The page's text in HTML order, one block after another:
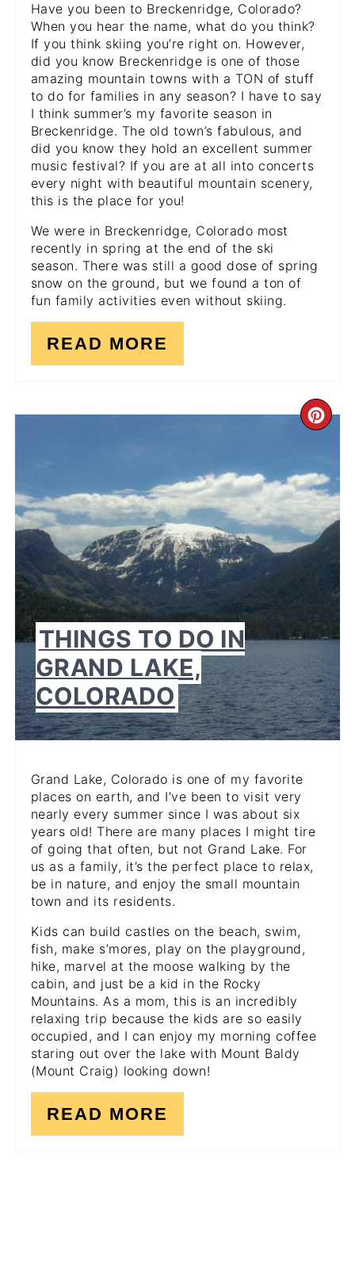
Have you been to Breckenridge, Colorado?
When you hear the name, what do you think?
If you think skiing you’re right on. However,
did you know Breckenridge is one of those
amazing mountain towns with a TON of stuff
to do for families in any season? I have to say
I think summer’s my favorite season in
Breckenridge. The old town’s fabulous, and
did you know they hold an excellent summer
music festival? If you are at all into concerts
every night with beautiful mountain scenery,
this is the place for you!
We were in Breckenridge, Colorado most
recently in spring at the end of the ski
season. There was still a good dose of spring
snow on the ground, but we found a ton of
fun family activities even without skiing.
READ MORE
THINGS TO DO IN
GRAND LAKE,
COLORADO
Grand Lake, Colorado is one of my favorite
places on earth, and I’ve been to visit very
nearly every summer since I was about six
years old! There are many places I might tire
of going that often, but not Grand Lake. For
us as a family, it’s the perfect place to relax,
be in nature, and enjoy the small mountain
town and its residents.
Kids can build castles on the beach, swim,
fish, make s’mores, play on the playground,
hike, marvel at the moose walking by the
cabin, and just be a kid in the Rocky
Mountains. As a mom, this is an incredibly
relaxing trip because the kids are so easily
occupied, and I can enjoy my morning coffee
staring out over the lake with Mount Baldy
(Mount Craig) looking down!
READ MORE